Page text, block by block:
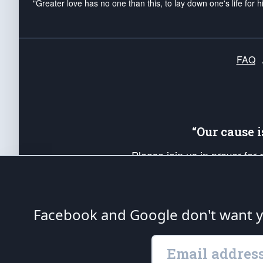
"Greater love has no one than this, to lay down one's life for
FAQ
“Our
Please join us in prayer
up your *Patriot Post* team
Founding Principles, in
The Patriot Post is protected speech, as
Facebook and Google don't want